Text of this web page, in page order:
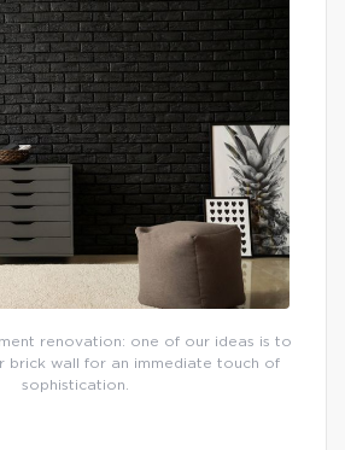
renovation: one of our ideas is to
brick wall for an immediate touch of
sophistication.